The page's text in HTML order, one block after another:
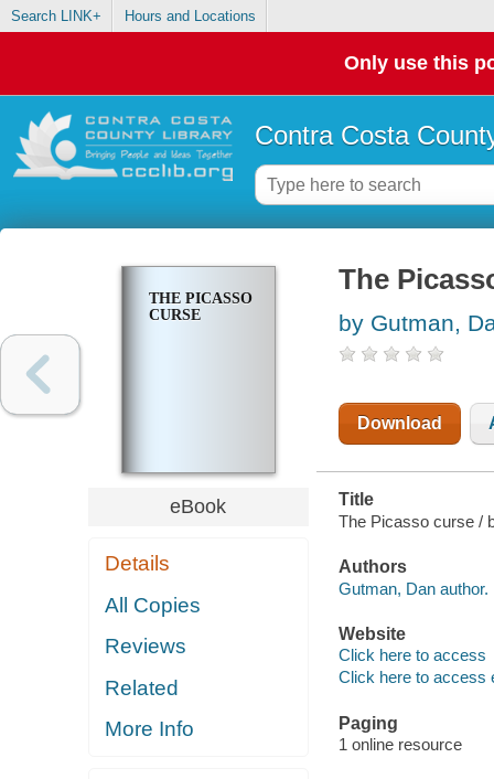
Search LINK+ Hours and Locations
Only use this
Contra Costa
THE PICASSO
CURSE
eBook
Details
All Copies
Reviews
Related
More Info
The
by Gutman,
Download
Title
The Picasso curse /
Authors
Gutman, Dan author.
Website
Click here to access
Click here to access
Paging
1 online resource